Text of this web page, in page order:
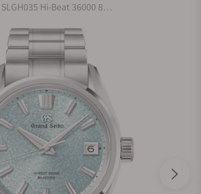
Grand Seiko SLGH035 Hi-Beat 36000 80 Hours